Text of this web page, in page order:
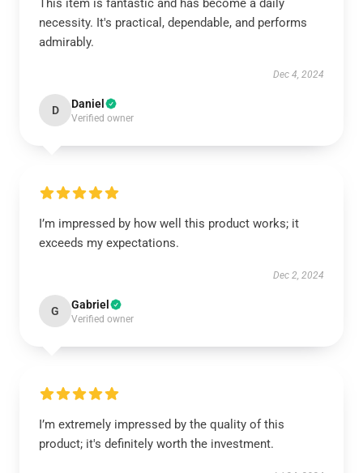
This item is fantastic and has become a daily
necessity. It's practical, dependable, and performs
admirably.
Dec 4, 2024
D Daniel
Verified owner
I’m impressed by how well this product works; it
exceeds my expectations.
Dec 2, 2024
G Gabriel
Verified owner
I’m extremely impressed by the quality of this
product; it's definitely worth the investment.